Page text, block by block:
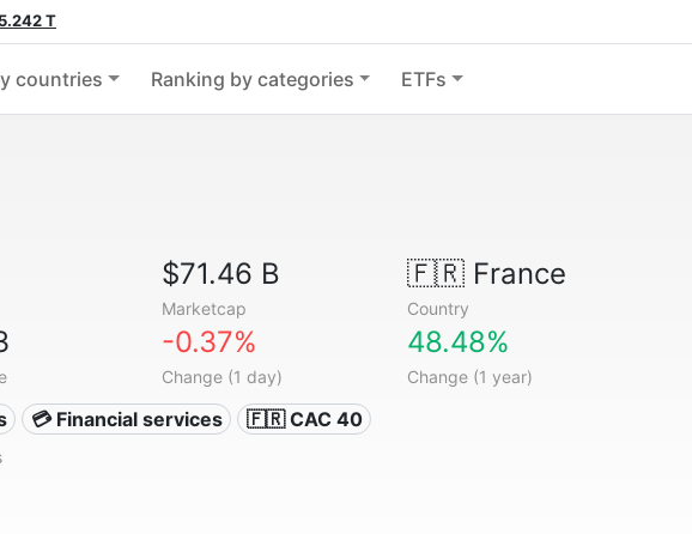
T
countries Ranking by categories ETFs
$71.46 B
Marketcap
🇫🇷France
Country
-0.37%
Change (1 day)
48.48%
Change (1 year)
💳 Financial services 🇫🇷 CAC 40